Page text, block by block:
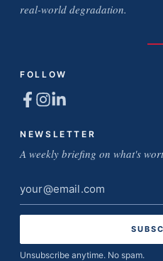
real-world degradation.
FOLLOW
NEWSLETTER
A weekly briefing on what's
Email
address
Unsubscribe anytime. No spam.